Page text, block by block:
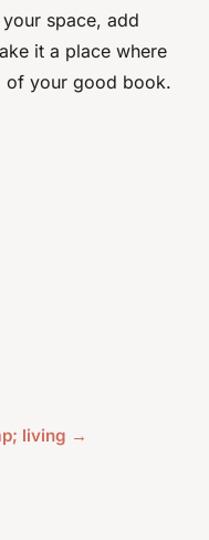
space, add
it a place where
of your good book.
living →